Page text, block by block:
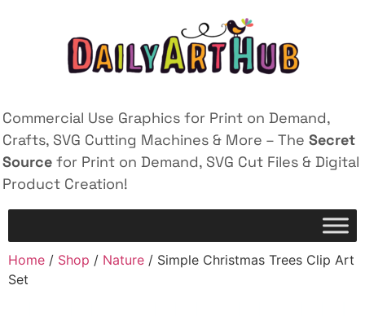
Commercial Use Graphics for Print on Demand,
Crafts, SVG Cutting Machines & More – The Secret
Source for Print on Demand, SVG Cut Files & Digital
Product Creation!
Home / Shop / Nature / Simple Christmas Trees Clip Art
Set